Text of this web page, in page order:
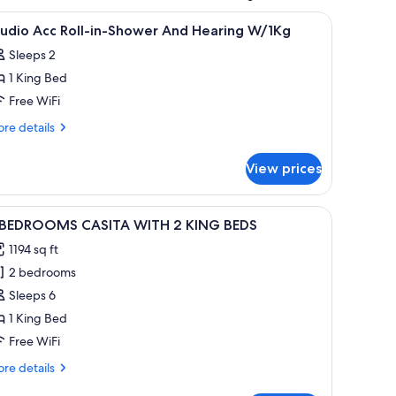
a shower, a TV, and a framed picture on the wall.
1Kg
A hotel room with a bed, a television, a
6 Acc Roll-in-Shower And Hearing W/1Kg
Sleeps 2
1 King Bed
Free WiFi
details
View prices
coffee table, and a chair. A bedroom with a large bed, wooden
6 CASITA WITH 2 KING BEDS
1194 sq ft
2 bedrooms
Sleeps 6
1 King Bed
Free WiFi
details